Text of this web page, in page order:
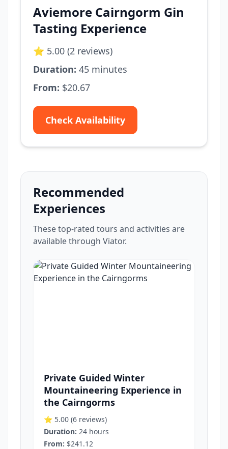
Aviemore Cairngorm Gin
Tasting Experience
⭐ 5.00 (2 reviews)
Duration: 45 minutes
From: $20.67
Check Availability
Recommended
Experiences
These top-rated tours and activities are
available through Viator.
Private Guided Winter
Mountaineering Experience in
the Cairngorms
⭐ 5.00 (6 reviews)
Duration: 24 hours
From: $241.12